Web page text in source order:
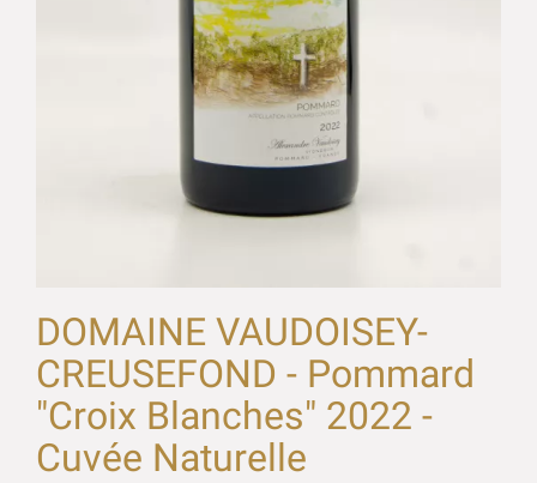
DOMAINE VAUDOISEY-
CREUSEFOND - Pommard
"Croix Blanches" 2022 -
Cuvée Naturelle